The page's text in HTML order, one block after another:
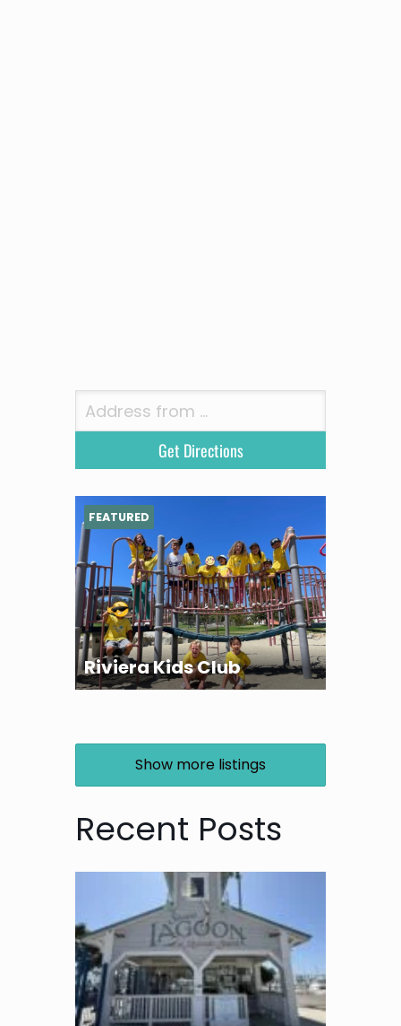
Riviera Kids Club
FEATURED
Show more listings
Recent Posts